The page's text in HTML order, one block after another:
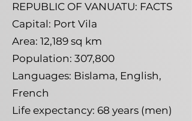
REPUBLIC OF VANUATU: FACTS
Capital: Port Vila
Area: 12,189 sq km
Population: 307,800
Languages: Bislama, English,
French
Life expectancy: 68 years (men)